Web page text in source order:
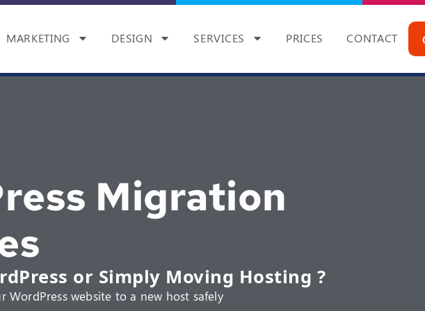
MARKETING DESIGN SERVICES PRICES CONTACT
Migration
or Simply Moving Hosting ?
WordPress website to a new host safely